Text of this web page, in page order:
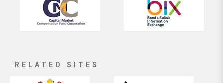
RELATED SITES